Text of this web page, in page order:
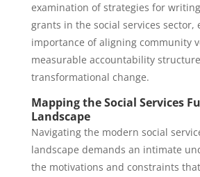
examination of strategies for
grants in the social services sector,
importance of aligning community
measurable accountability
transformational change.
Mapping the Social Services
Landscape
Navigating the modern social
landscape demands an intimate
the motivations and constraints